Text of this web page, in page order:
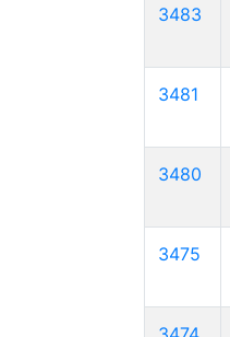
3483
3481
3480
3475